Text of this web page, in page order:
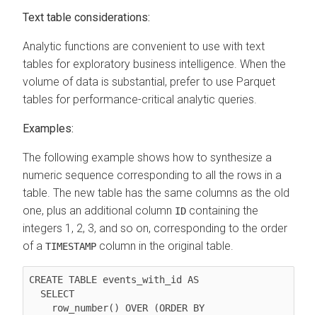
Text table considerations:
Analytic functions are convenient to use with text
tables for exploratory business intelligence. When the
volume of data is substantial, prefer to use Parquet
tables for performance-critical analytic queries.
Examples:
The following example shows how to synthesize a
numeric sequence corresponding to all the rows in a
table. The new table has the same columns as the old
one, plus an additional column ID containing the
integers 1, 2, 3, and so on, corresponding to the order
of a TIMESTAMP column in the original table.
CREATE TABLE events_with_id AS